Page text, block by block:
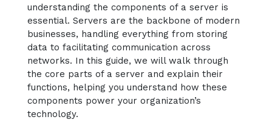
understanding the components of a server is
essential. Servers are the backbone of modern
businesses, handling everything from storing
data to facilitating communication across
networks. In this guide, we will walk through
the core parts of a server and explain their
functions, helping you understand how these
components power your organization’s
technology.